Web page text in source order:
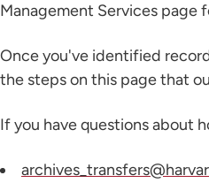
Management Services page
Once you've identified
the steps on this page that
If you have questions about